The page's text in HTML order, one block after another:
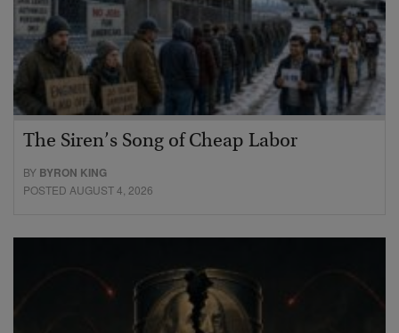
The Siren’s Song of Cheap Labor
BY BYRON KING
POSTED AUGUST 4, 2026